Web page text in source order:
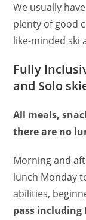
We usually
plenty of good
like-minded ski
Fully
and Solo
All meals,
there are no
Morning and
lunch Monday
abilities,
pass including